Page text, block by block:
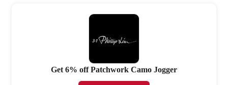
Get 6% off Patchwork Camo Jogger